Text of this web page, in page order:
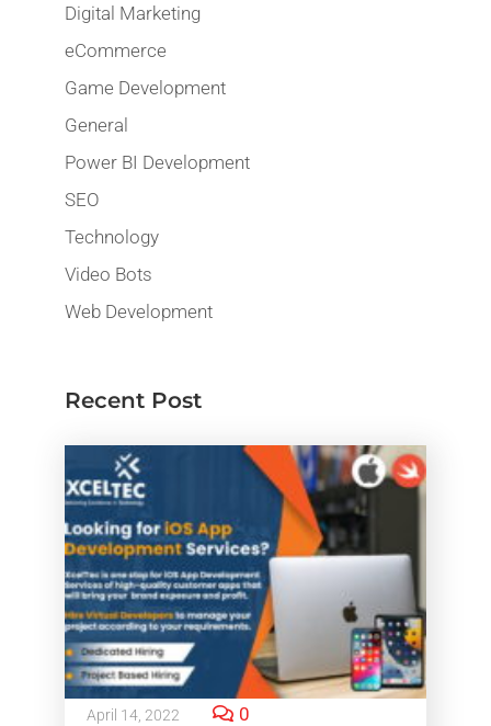
Digital Marketing
eCommerce
Game Development
General
Power BI Development
SEO
Technology
Video Bots
Web Development
Recent Post
April 14, 2022 0